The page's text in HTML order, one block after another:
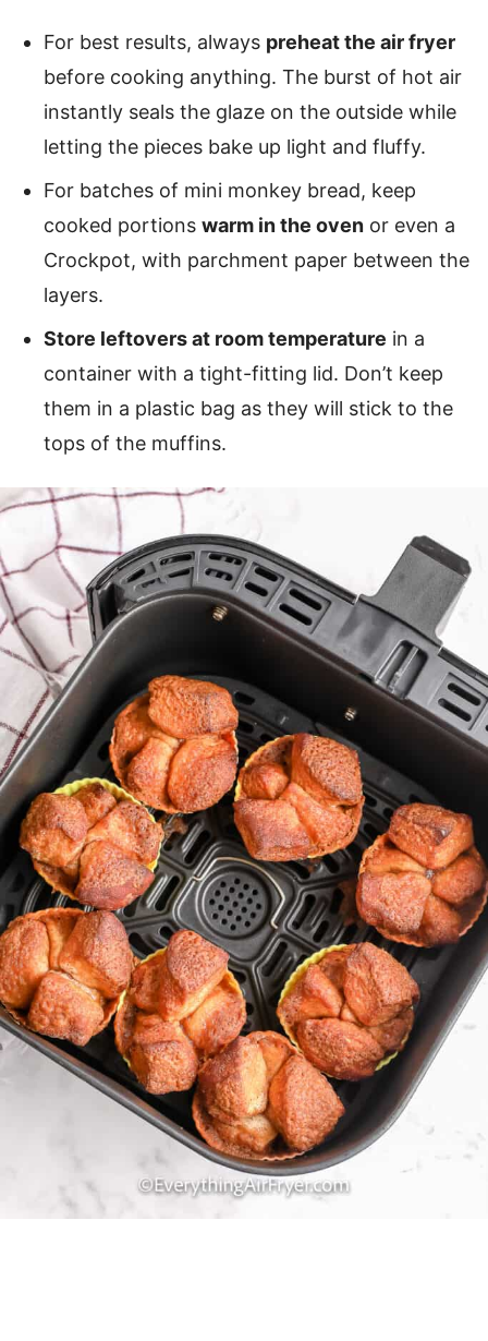
For best results, always preheat the air fryer
before cooking anything. The burst of hot air
instantly seals the glaze on the outside while
letting the pieces bake up light and fluffy.
For batches of mini monkey bread, keep
cooked portions warm in the oven or even a
Crockpot, with parchment paper between the
layers.
Store leftovers at room temperature in a
container with a tight-fitting lid. Don’t keep
them in a plastic bag as they will stick to the
tops of the muffins.